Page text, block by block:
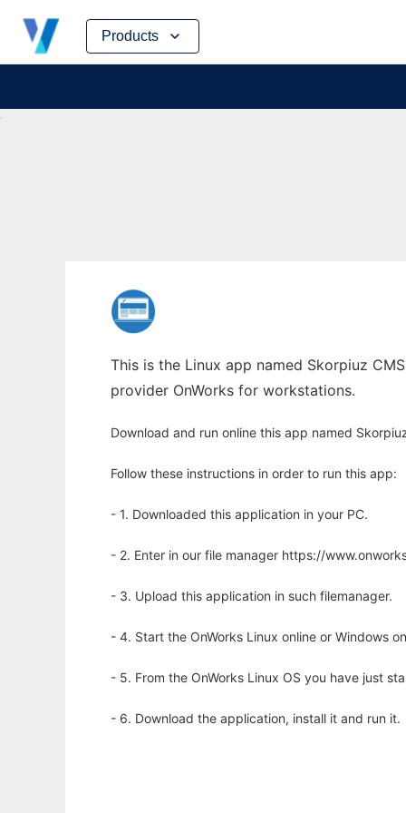
Products
Skip
content
This is the Linux app named Skorpiuz
provider OnWorks for workstations.
Download and run online this app named
Follow these instructions in order to run this app:
- 1. Downloaded this application in your PC.
- 2. Enter in our file manager https://
- 3. Upload this application in such filemanager.
- 4. Start the OnWorks Linux online or Windows
- 5. From the OnWorks Linux OS you have just
- 6. Download the application, install it and run it.